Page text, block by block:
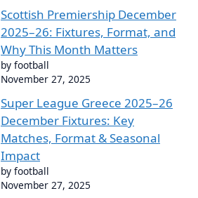
Scottish Premiership December
2025–26: Fixtures, Format, and
Why This Month Matters
by football
November 27, 2025
Super League Greece 2025–26
December Fixtures: Key
Matches, Format & Seasonal
Impact
by football
November 27, 2025